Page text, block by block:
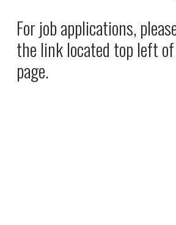
e
:
For job applications,
the link located top left
page.